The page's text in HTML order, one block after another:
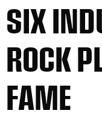
SIX
ROCK
FAME